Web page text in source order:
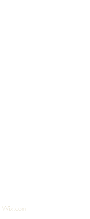
Wix.com